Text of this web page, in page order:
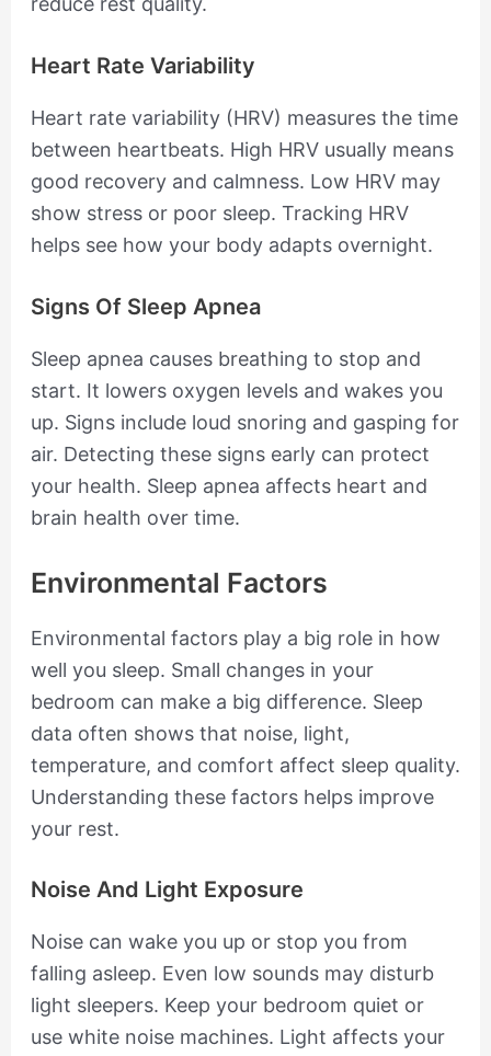
Heart Rate Variability
Heart rate variability (HRV) measures the time
between heartbeats. High HRV usually means
good recovery and calmness. Low HRV may
show stress or poor sleep. Tracking HRV
helps see how your body adapts overnight.
Signs Of Sleep Apnea
Sleep apnea causes breathing to stop and
start. It lowers oxygen levels and wakes you
up. Signs include loud snoring and gasping for
air. Detecting these signs early can protect
your health. Sleep apnea affects heart and
brain health over time.
Environmental Factors
Environmental factors play a big role in how
well you sleep. Small changes in your
bedroom can make a big difference. Sleep
data often shows that noise, light,
temperature, and comfort affect sleep quality.
Understanding these factors helps improve
your rest.
Noise And Light Exposure
Noise can wake you up or stop you from
falling asleep. Even low sounds may disturb
light sleepers. Keep your bedroom quiet or
use white noise machines. Light affects your